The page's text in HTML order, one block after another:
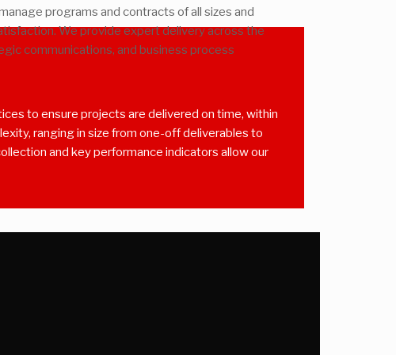
programs and contracts of all sizes and
We provide expert delivery across the
communications, and business process
to ensure projects are delivered on time, within
ranging in size from one-off deliverables to
and key performance indicators allow our